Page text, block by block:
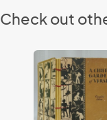
Check out